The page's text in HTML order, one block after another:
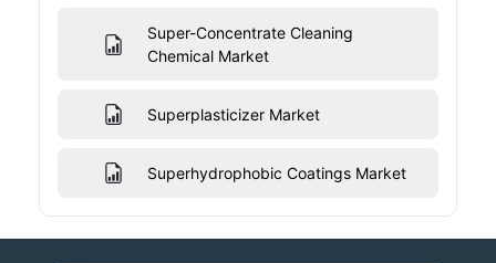
Super-Concentrate Cleaning
Chemical Market
Superplasticizer Market
Superhydrophobic Coatings Market